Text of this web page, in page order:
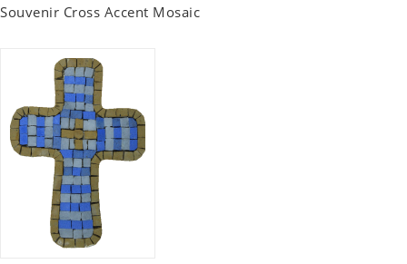
Souvenir Cross Accent Mosaic